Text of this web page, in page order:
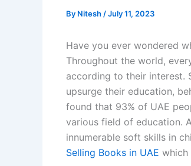
By Nitesh /July 11, 2023
Have you ever wondered
Throughout the world,
according to their interest.
upsurge their education,
found that 93% of UAE
various field of education.
innumerable soft skills in
Selling Books in UAE which